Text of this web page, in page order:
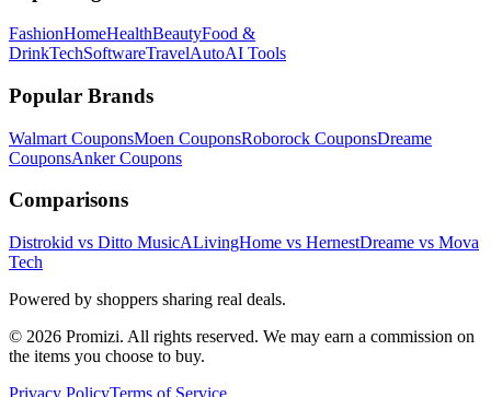
FashionHomeHealthBeautyFood &
DrinkTechSoftwareTravelAutoAI Tools
Popular Brands
Walmart CouponsMoen CouponsRoborock CouponsDreame
CouponsAnkerCoupons
Comparisons
Distrokid vs Ditto MusicALivingHome vs HernestDreame vs Mova
Tech
Powered by shoppers sharing real deals.
© 2026 Promizi. All rights reserved. We may earn a commission on
the items you choose to buy.
Privacy PolicyTerms of Service